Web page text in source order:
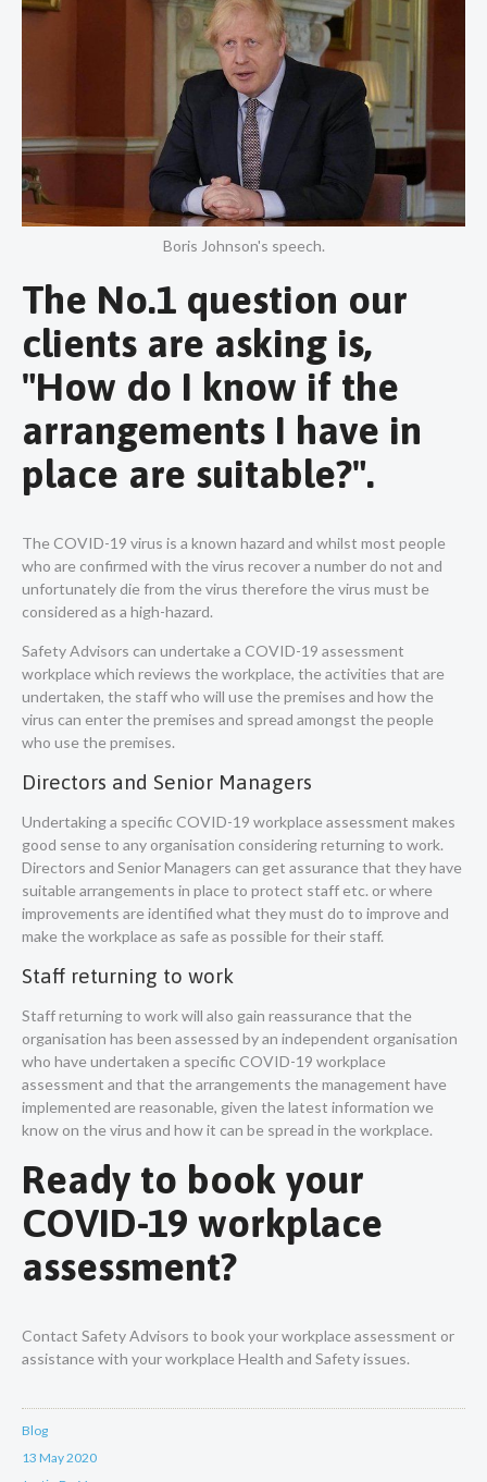
Boris Johnson's speech.
The No.1 question our
clients are asking is,
"How do I know if the
arrangements I have in
place are suitable?".
The COVID-19 virus is a known hazard and whilst most people
who are confirmed with the virus recover a number do not and
unfortunately die from the virus therefore the virus must be
considered as a high-hazard.
Safety Advisors can undertake a COVID-19 assessment
workplace which reviews the workplace, the activities that are
undertaken, the staff who will use the premises and how the
virus can enter the premises and spread amongst the people
who use the premises.
Directors and Senior Managers
Undertaking a specific COVID-19 workplace assessment makes
good sense to any organisation considering returning to work.
Directors and Senior Managers can get assurance that they have
suitable arrangements in place to protect staff etc. or where
improvements are identified what they must do to improve and
make the workplace as safe as possible for their staff.
Staff returning to work
Staff returning to work will also gain reassurance that the
organisation has been assessed by an independent organisation
who have undertaken a specific COVID-19 workplace
assessment and that the arrangements the management have
implemented are reasonable, given the latest information we
know on the virus and how it can be spread in the workplace.
Ready to book your
COVID-19 workplace
assessment?
Contact Safety Advisors to book your workplace assessment or
assistance with your workplace Health and Safety issues.
Blog
13 May 2020